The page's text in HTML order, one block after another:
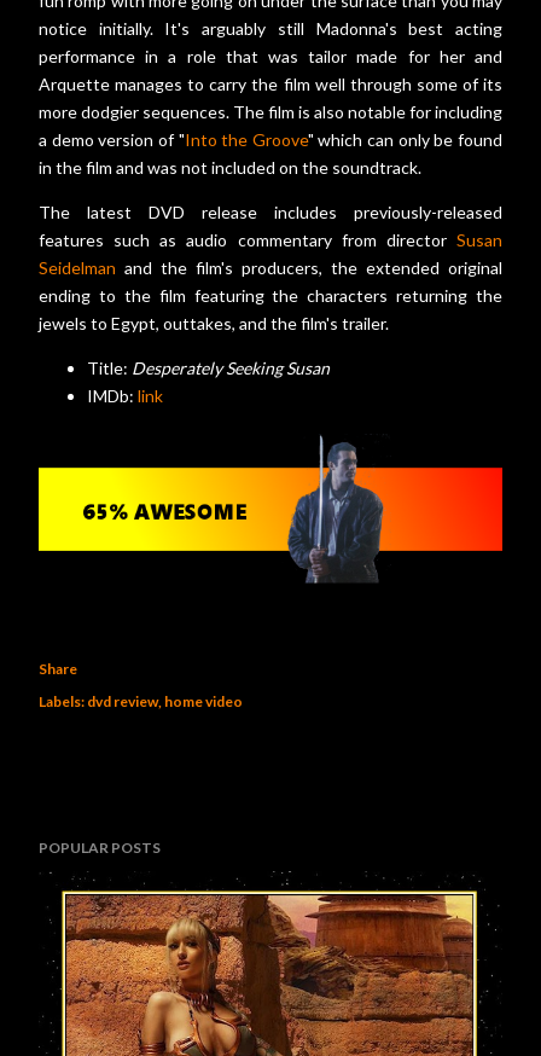
notice initially. It's arguably still Madonna's best acting
performance in a role that was tailor made for her and
Arquette manages to carry the film well through some of its
more dodgier sequences. The film is also notable for including
a demo version of "Into the Groove" which can only be found
in the film and was not included on the soundtrack.
The latest DVD release includes previously-released
features such as audio commentary from director Susan
Seidelman and the film's producers, the extended original
ending to the film featuring the characters returning the
jewels to Egypt, outtakes, and the film's trailer.
Title: Desperately Seeking Susan
IMDb: link
Share
Labels: dvd review home video
POPULAR POSTS